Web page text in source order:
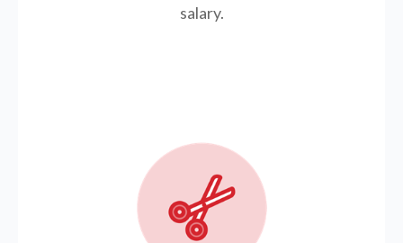
salary.